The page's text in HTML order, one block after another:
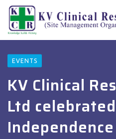
EVENTS
KV Clinical
Ltd celebrated